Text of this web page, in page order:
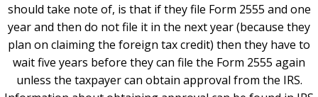
should take note of, is that if they file Form 2555 and one
year and then do not file it in the next year (because they
plan on claiming the foreign tax credit) then they have to
wait five years before they can file the Form 2555 again
unless the taxpayer can obtain approval from the IRS.